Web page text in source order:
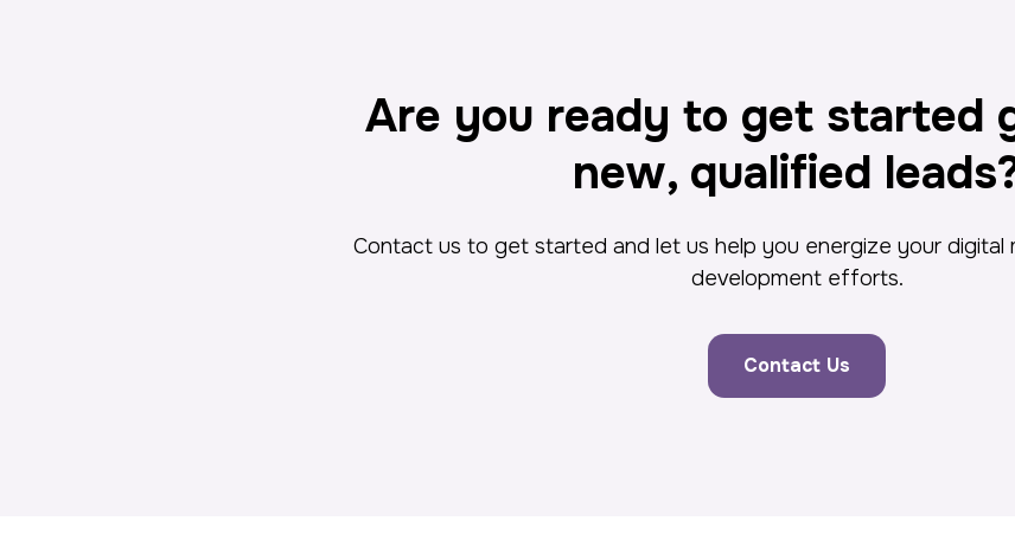
Are you ready to get started
new, qualified
Contact us to get started and let us help you energize your digital
development efforts.
Contact Us